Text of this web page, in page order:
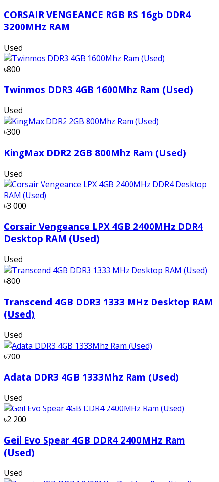
CORSAIR VENGEANCE RGB RS 16gb DDR4
3200MHz RAM
Used
৳800
Twinmos DDR3 4GB 1600Mhz Ram (Used)
Used
৳300
KingMax DDR2 2GB 800Mhz Ram (Used)
Used
৳3 000
Corsair Vengeance LPX 4GB 2400MHz DDR4
Desktop RAM (Used)
Used
৳800
Transcend 4GB DDR3 1333 MHz Desktop RAM
(Used)
Used
৳700
Adata DDR3 4GB 1333Mhz Ram (Used)
Used
৳2 200
Geil Evo Spear 4GB DDR4 2400MHz Ram
(Used)
Used